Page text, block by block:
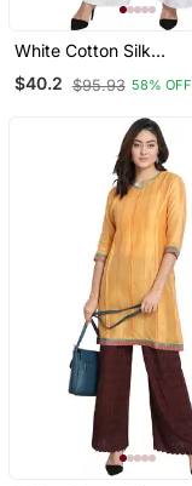
White Cotton Silk
Embroidered Kurta
$40.2 $95.93 58% OFF